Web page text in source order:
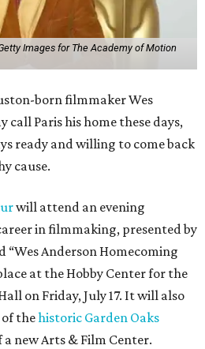
Images for The Academy of Motion
born filmmaker Wes
call Paris his home these days,
ready and willing to come back
cause.
will attend an evening
in filmmaking, presented by
“Wes Anderson Homecoming
at the Hobby Center for the
on Friday, July 17. It will also
thehistoric Garden Oaks
new Arts & Film Center.